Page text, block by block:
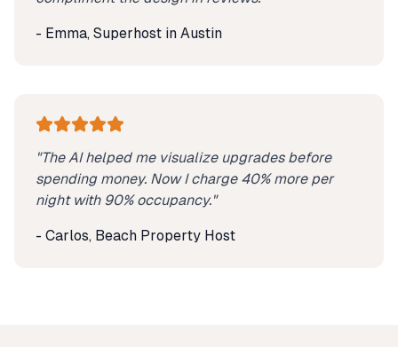
- Emma, Superhost in Austin
"The AI helped me visualize upgrades before
spending money. Now I charge 40% more per
night with 90% occupancy."
- Carlos, Beach Property Host